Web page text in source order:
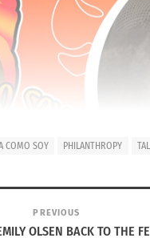
COMO SOY PHILANTHROPY
PREVIOUS
OLSEN BACK TO THE